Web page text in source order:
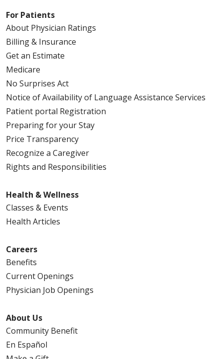
For Patients
About Physician Ratings
Billing & Insurance
Get an Estimate
Medicare
No Surprises Act
Notice of Availability of Language Assistance Services
Patient portal Registration
Preparing for your Stay
Price Transparency
Recognize a Caregiver
Rights and Responsibilities
Health & Wellness
Classes & Events
Health Articles
Careers
Benefits
Current Openings
Physician Job Openings
About Us
Community Benefit
En Español